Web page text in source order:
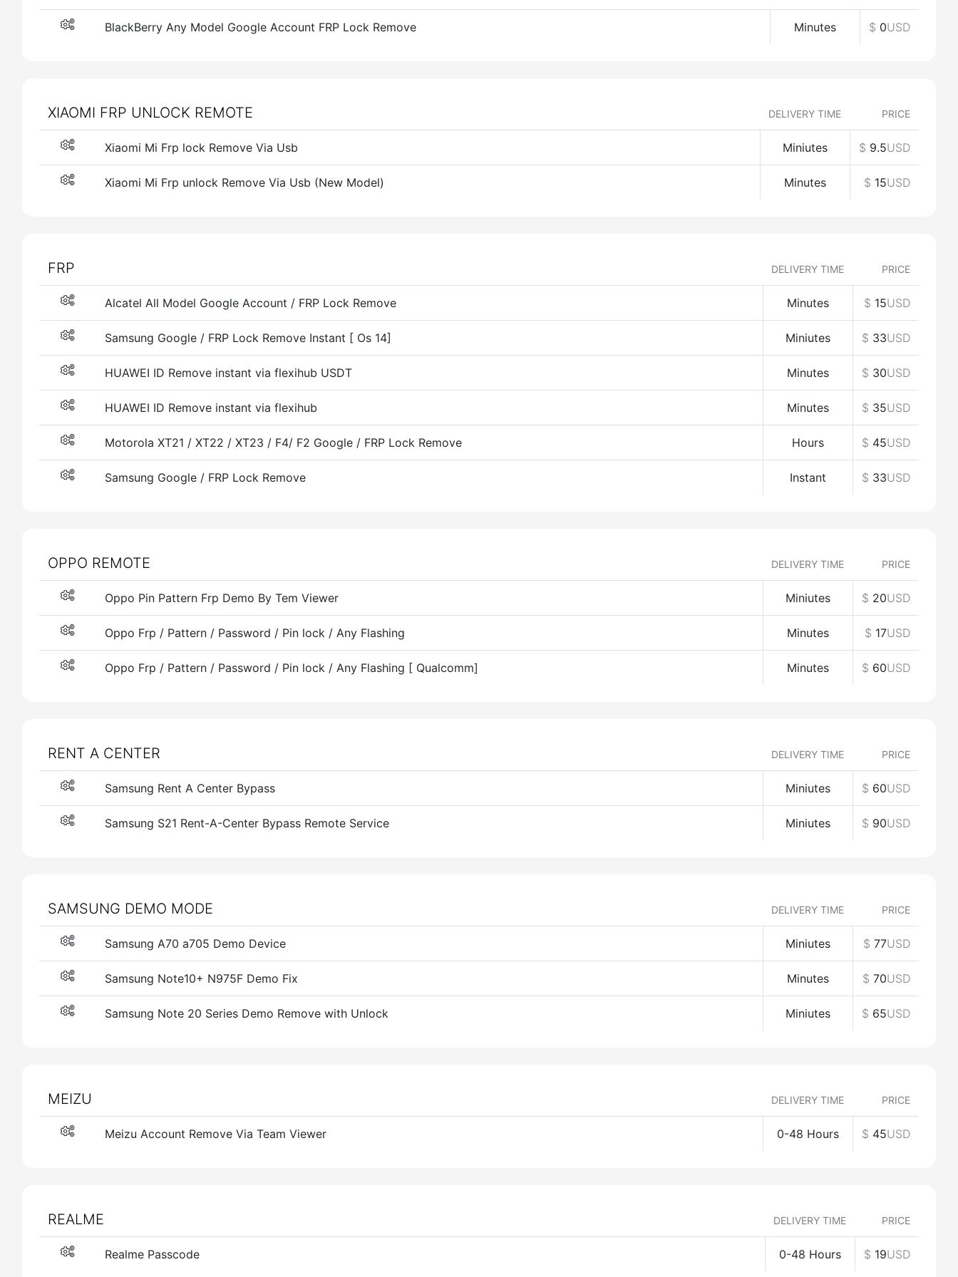
BlackBerry Any Model Google Account FRP Lock Remove Minutes $ 0USD
XIAOMI FRP UNLOCK REMOTE DELIVERY TIME PRICE
Xiaomi Mi Frp lock Remove Via Usb Miniutes $ 9.5USD
Xiaomi Mi Frp unlock Remove Via Usb (New Model) Minutes $ 15USD
FRP DELIVERY TIME PRICE
Alcatel All Model Google Account / FRP Lock Remove Minutes $ 15USD
Samsung Google / FRP Lock Remove Instant [ Os 14] Miniutes $ 33USD
HUAWEI ID Remove instant via flexihub USDT Minutes $ 30USD
HUAWEI ID Remove instant via flexihub Minutes $ 35USD
Motorola XT21 / XT22 / XT23 / F4/ F2 Google / FRP Lock Remove Hours $ 45USD
Samsung Google / FRP Lock Remove Instant $ 33USD
OPPO REMOTE DELIVERY TIME PRICE
Oppo Pin Pattern Frp Demo By Tem Viewer Miniutes $ 20USD
Oppo Frp / Pattern / Password / Pin lock / Any Flashing Minutes $ 17USD
Oppo Frp / Pattern / Password / Pin lock / Any Flashing [ Qualcomm] Minutes $ 60USD
RENT A CENTER DELIVERY TIME PRICE
Samsung Rent A Center Bypass Miniutes $ 60USD
Samsung S21 Rent-A-Center Bypass Remote Service Miniutes $ 90USD
SAMSUNG DEMO MODE DELIVERY TIME PRICE
Samsung A70 a705 Demo Device Miniutes $ 77USD
Samsung Note10+ N975F Demo Fix Minutes $ 70USD
Samsung Note 20 Series Demo Remove with Unlock Miniutes $ 65USD
MEIZU DELIVERY TIME PRICE
Meizu Account Remove Via Team Viewer 0-48 Hours $ 45USD
REALME DELIVERY TIME PRICE
Realme Passcode 0-48 Hours $ 19USD